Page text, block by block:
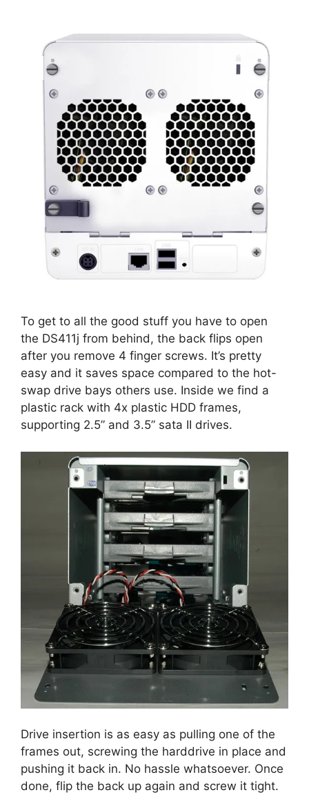
To get to all the good stuff you have to open
the DS411j from behind, the back flips open
after you remove 4 finger screws. It’s pretty
easy and it saves space compared to the hot-
swap drive bays others use. Inside we find a
plastic rack with 4x plastic HDD frames,
supporting 2.5” and 3.5” sata II drives.
Drive insertion is as easy as pulling one of the
frames out, screwing the harddrive in place and
pushing it back in. No hassle whatsoever. Once
done, flip the back up again and screw it tight.